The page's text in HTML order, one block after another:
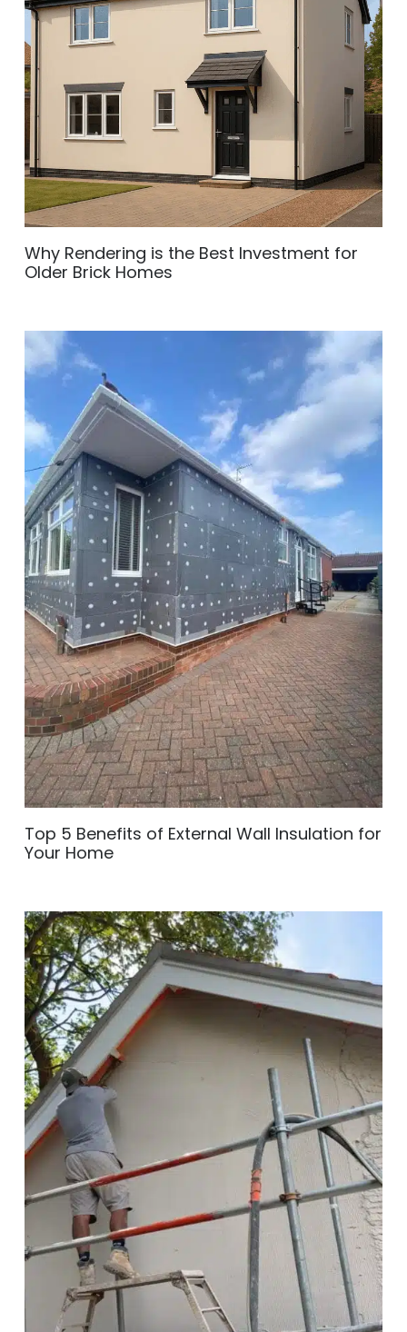
Why Rendering is the Best Investment for
Older Brick Homes
Top 5 Benefits of External Wall Insulation for
Your Home